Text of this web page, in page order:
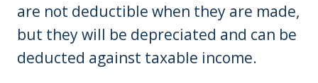
are not deductible when they are made,
but they will be depreciated and can be
deducted against taxable income.